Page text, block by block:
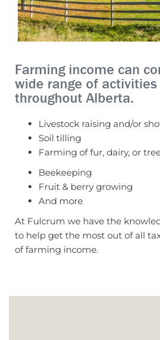
Farming income can
wide range of
throughout Alberta.
Livestock raising and/or
Soil tilling
Farming of fur, dairy, or
Beekeeping
Fruit & berry growing
And more
At Fulcrum we have the
to help get the most out of all
of farming income.